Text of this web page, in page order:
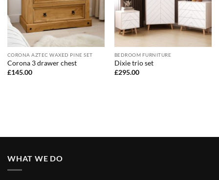
CORONA AZTEC WAXED PINE SET
Corona 3 drawer chest
£145.00
BEDROOM FURNITURE
Dixie trio set
£295.00
WHAT WE DO